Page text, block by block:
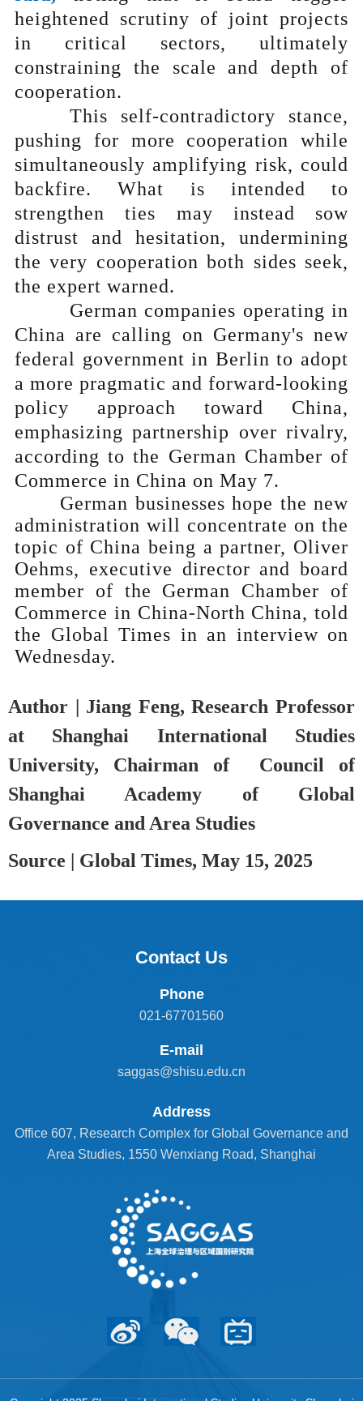
heightened scrutiny of joint projects
in critical sectors, ultimately
constraining the scale and depth of
cooperation.
This self-contradictory stance,
pushing for more cooperation while
simultaneously amplifying risk, could
backfire. What is intended to
strengthen ties may instead sow
distrust and hesitation, undermining
the very cooperation both sides seek,
the expert warned.
German companies operating in
China are calling on Germany's new
federal government in Berlin to adopt
a more pragmatic and forward-looking
policy approach toward China,
emphasizing partnership over rivalry,
according to the German Chamber of
Commerce in China on May 7.
German businesses hope the new
administration will concentrate on the
topic of China being a partner, Oliver
Oehms, executive director and board
member of the German Chamber of
Commerce in China-North China, told
the Global Times in an interview on
Wednesday.
Author | Jiang Feng, Research Professor
at Shanghai International Studies
University, Chairman of Council of
Shanghai Academy of Global
Governance and Area Studies
Source | Global Times, May 15, 2025
Contact Us
Phone
021-67701560
E-mail
saggas@shisu.edu.cn
Address
Office 607, Research Complex for Global Governance and
Area Studies, 1550 Wenxiang Road, Shanghai